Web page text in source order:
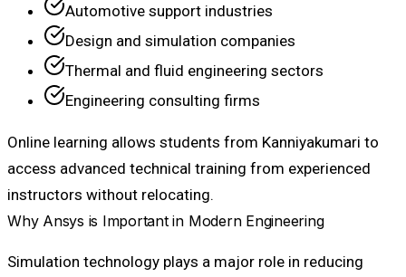
Automotive support industries
Design and simulation companies
Thermal and fluid engineering sectors
Engineering consulting firms
Online learning allows students from Kanniyakumari to
access advanced technical training from experienced
instructors without relocating.
Why Ansys is Important in Modern Engineering
Simulation technology plays a major role in reducing